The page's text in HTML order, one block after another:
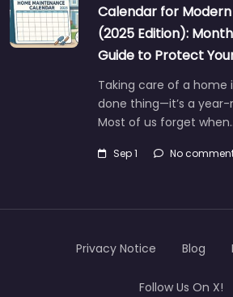
Calendar for
(2025 Edition):
Guide to Protect
Taking care of a home
done thing—it’s a year-
Most of us forget
Sep 1 No
Privacy Notice Blog
Follow Us On X!